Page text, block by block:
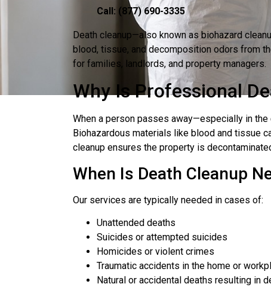
Call: (877) 690-3335
Death cleanup—also known as biohazard
blood, tissue, and decomposition odors from
for families, landlords, and property managers.
Why Is Professional
When a person passes away—especially in
Biohazardous materials like blood and tissue
cleanup ensures the property is
When Is Death Cleanup
Our services are typically needed in cases of:
Unattended deaths
Suicides or attempted suicides
Homicides or violent crimes
Traumatic accidents in the home or
Natural or accidental deaths resulting in